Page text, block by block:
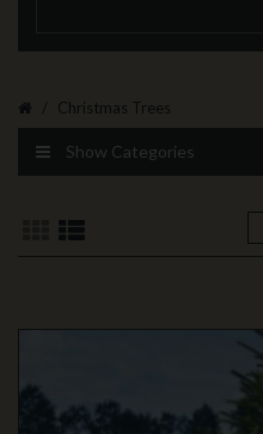
Christmas Trees
Show Categories